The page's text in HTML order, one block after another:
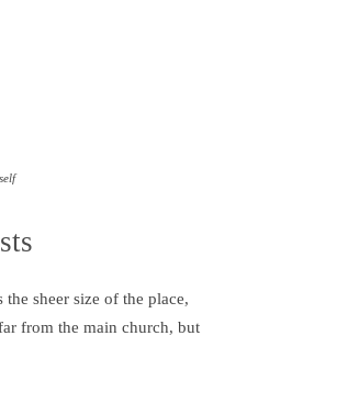
sheer size of the place,
from the main church, but